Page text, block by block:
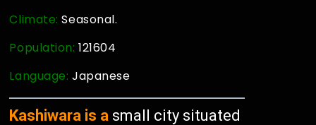
Climate:Seasonal.
Population:121604
Language:Japanese
Kashiwara is a small city situated